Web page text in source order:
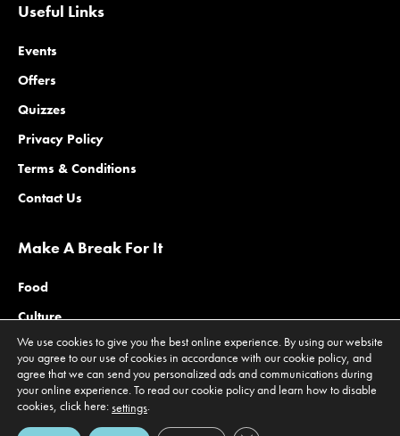
Useful Links
Events
Offers
Quizzes
Privacy Policy
Terms & Conditions
Contact Us
Make A Break For It
Food
Culture
Family
Outdoors
Offers
We use cookies to give you the best online experience. By using our website
you agree to our use of cookies in accordance with our cookie policy, and
agree that we can send you personalized ads and communications during
your online experience. To read our cookie policy and learn how to disable
cookies, click here:settings.